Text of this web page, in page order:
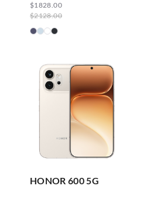
$1828.00
$2128.00
HONOR 600 5G